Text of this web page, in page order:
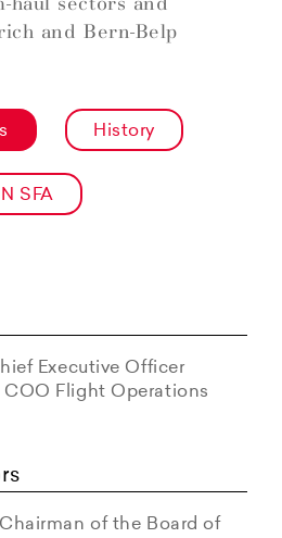
and Bern-Belp
History
SFA
Executive Officer
COO Flight Operations
of the Board of